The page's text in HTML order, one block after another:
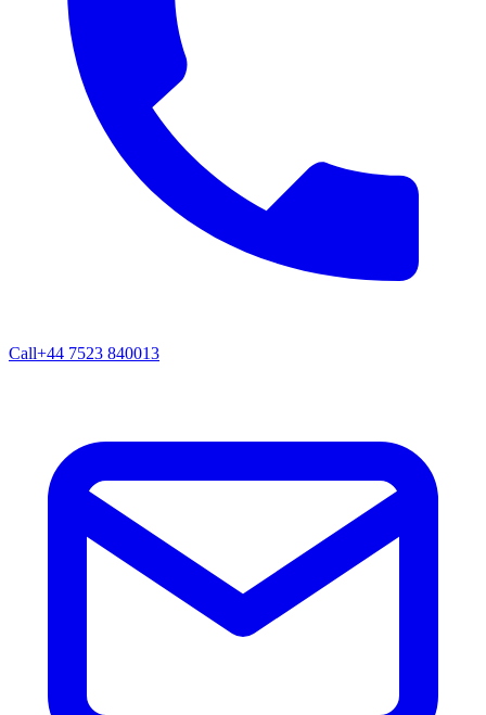
Call+44 7523 840013